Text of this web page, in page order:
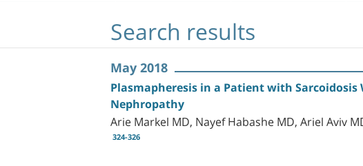
Search results
May 2018
Plasmapheresis in a Patient with
Nephropathy
Arie Markel MD, Nayef Habashe MD, Ariel Aviv
324-326